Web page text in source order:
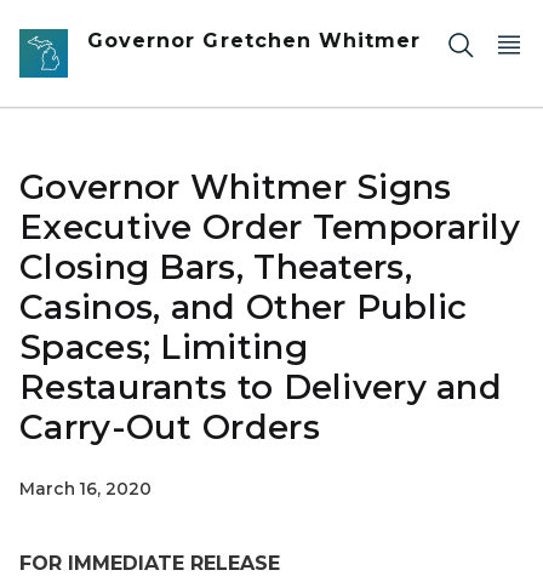
Skip to main content
Governor Gretchen Whitmer
Governor Whitmer Signs
Executive Order Temporarily
Closing Bars, Theaters,
Casinos, and Other Public
Spaces; Limiting
Restaurants to Delivery and
Carry-Out Orders
March 16, 2020
FOR IMMEDIATE RELEASE